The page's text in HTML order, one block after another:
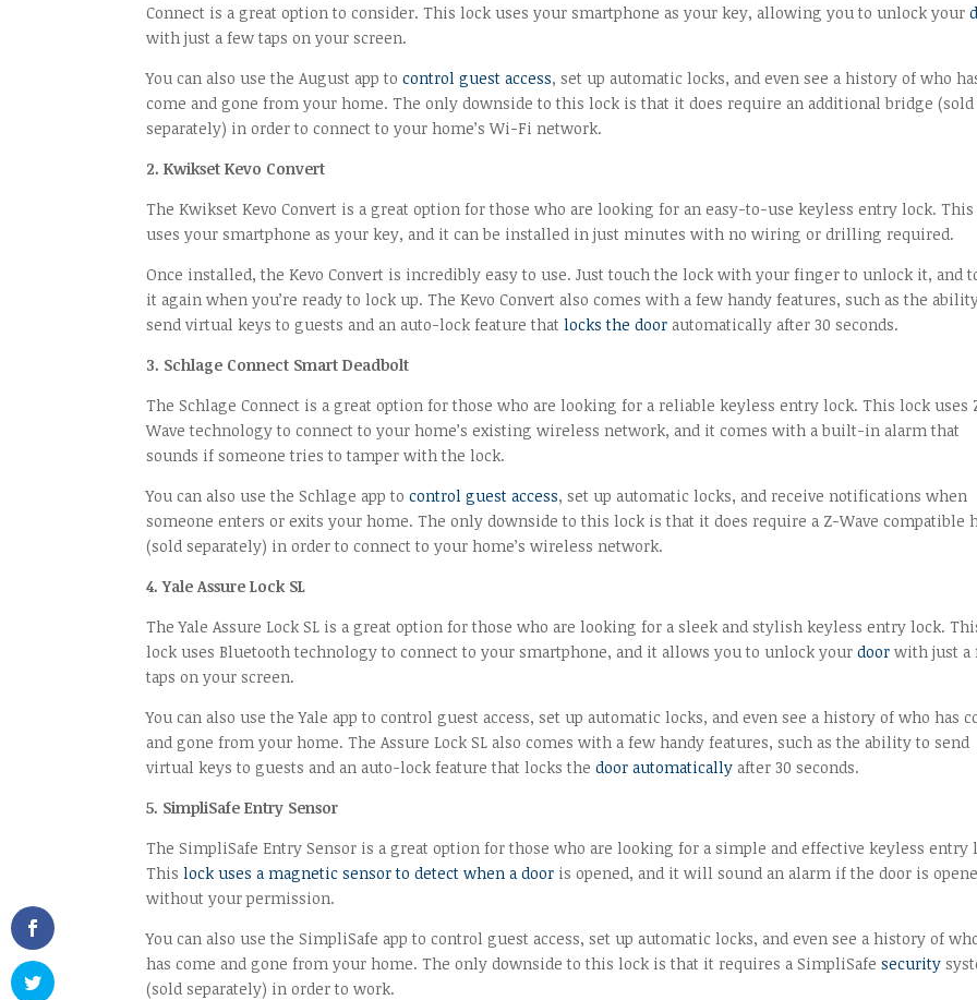
Connect is a great option to consider. This lock uses your smartphone as your key, allowing you to unlock your
with just a few taps on your screen.
You can also use the August app tocontrol guest access, set up automatic locks, and even see a history of who
come and gone from your home. The only downside to this lock is that it does require an additional bridge (sold
separately) in order to connect to your home’s Wi-Fi network.
2. Kwikset Kevo Convert
The Kwikset Kevo Convert is a great option for those who are looking for an easy-to-use keyless entry lock.
uses your smartphone as your key, and it can be installed in just minutes with no wiring or drilling required.
Once installed, the Kevo Convert is incredibly easy to use. Just touch the lock with your finger to unlock it, and
it again when you’re ready to lock up. The Kevo Convert also comes with a few handy features, such as the
send virtual keys to guests and an auto-lock feature thatlocks the door automatically after 30 seconds.
3. Schlage Connect Smart Deadbolt
The Schlage Connect is a great option for those who are looking for a reliable keyless entry lock. This lock uses
Wave technology to connect to your home’s existing wireless network, and it comes with a built-in alarm that
sounds if someone tries to tamper with the lock.
You can also use the Schlage app tocontrol guest access, set up automatic locks, and receive notifications when
someone enters or exits your home. The only downside to this lock is that it does require a Z-Wave compatible
(sold separately) in order to connect to your home’s wireless network.
4. Yale Assure Lock SL
The Yale Assure Lock SL is a great option for those who are looking for a sleek and stylish keyless entry lock.
lock uses Bluetooth technology to connect to your smartphone, and it allows you to unlock yourdoor with just a
taps on your screen.
You can also use the Yale app to control guest access, set up automatic locks, and even see a history of who has
and gone from your home. The Assure Lock SL also comes with a few handy features, such as the ability to send
virtual keys to guests and an auto-lock feature that locks thedoor automatically after 30 seconds.
5. SimpliSafe Entry Sensor
The SimpliSafe Entry Sensor is a great option for those who are looking for a simple and effective keyless entry
Thislock uses a magnetic sensor to detect when a door is opened, and it will sound an alarm if the door is
without your permission.
You can also use the SimpliSafe app to control guest access, set up automatic locks, and even see a history of
has come and gone from your home. The only downside to this lock is that it requires a SimpliSafesecurity
(sold separately) in order to work.